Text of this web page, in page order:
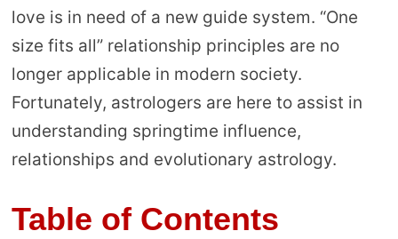
love is in need of a new guide system. “One
size fits all” relationship principles are no
longer applicable in modern society.
Fortunately, astrologers are here to assist in
understanding springtime influence,
relationships and evolutionary astrology.
Table of Contents